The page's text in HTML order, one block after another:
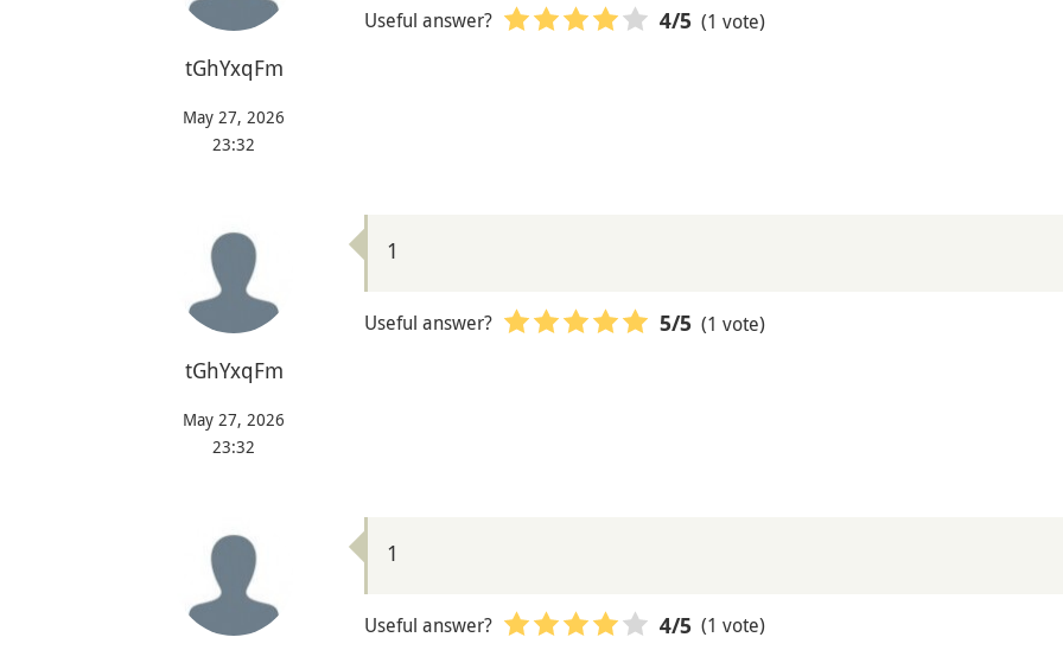
tGhYxqFm
May 27, 2026
23:32
Useful answer? 4/5 (1 vote)
tGhYxqFm
May 27, 2026
23:32
1
Useful answer? 5/5 (1 vote)
1
Useful answer? 4/5 (1 vote)